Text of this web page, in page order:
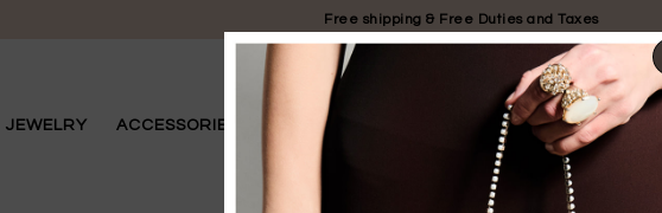
Free shipping & Free Duties and Taxes
JEWELRY ACCESSORIES LIMITED EDITION OUR STORY